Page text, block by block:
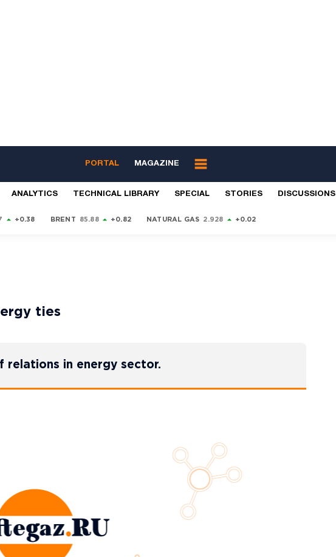
PORTAL MAGAZINE
ANALYTICS TECHNICAL LIBRARY SPECIAL STORIES DISCUSSIONS
+0.38 BRENT 85.88 +0.82 NATURAL GAS 2.928 +0.02
ties
relations in energy sector.